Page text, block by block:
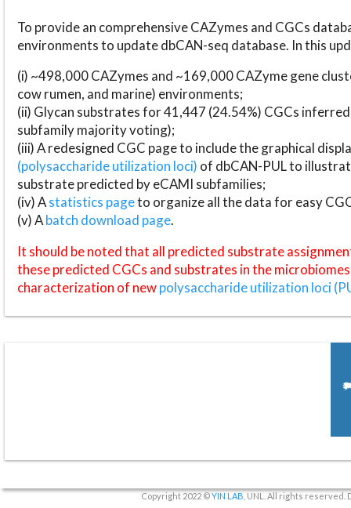
To provide an comprehensive CAZymes and CGCs
environments to update dbCAN-seq database. In this
(i) ~498,000 CAZymes and ~169,000 CAZyme gene
cow rumen, and marine) environments;
(ii) Glycan substrates for 41,447 (24.54%) CGCs
subfamily majority voting);
(iii) A redesigned CGC page to include the graphical
(polysaccharide utilization loci) of dbCAN-PUL to
substrate predicted by eCAMI subfamilies;
(iv) Astatistics pageto organize all the data for easy
(v) Abatch download page.
It should be noted that all predicted substrate
these predicted CGCs and substrates in the
characterization of newpolysaccharide utilization loci
Copyright 2022 ©YIN LAB , UNL. All rights